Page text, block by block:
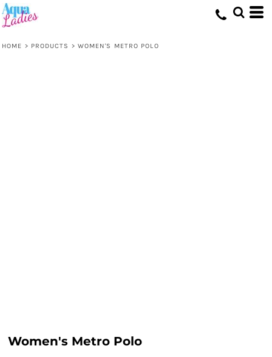
HOME > PRODUCTS > WOMEN'S METRO POLO
Women's Metro Polo